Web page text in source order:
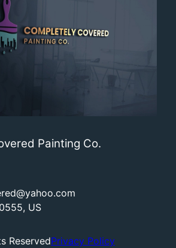
Painting Co.
US
ReservedPrivacy Policy